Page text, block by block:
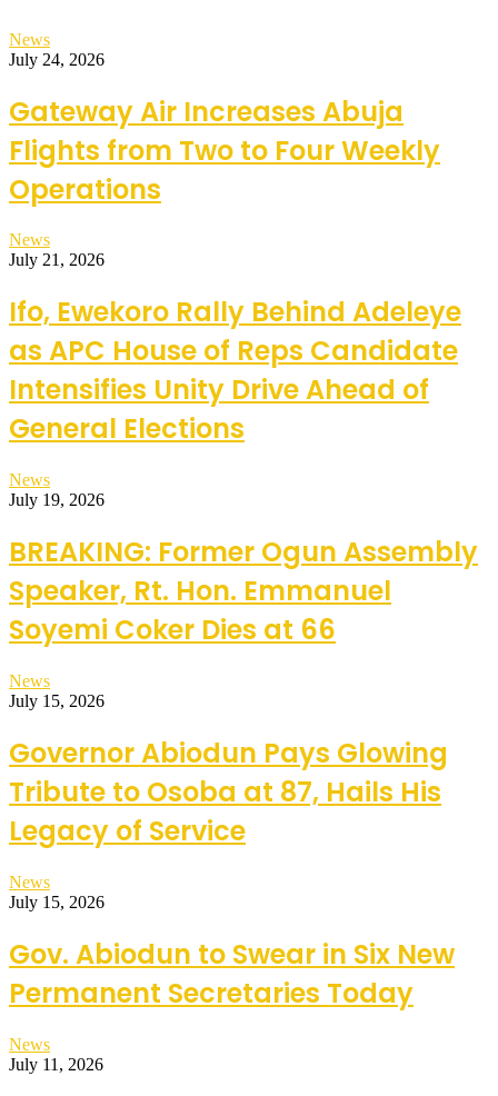
News
July 24, 2026
Gateway Air Increases Abuja
Flights from Two to Four Weekly
Operations
News
July 21, 2026
Ifo, Ewekoro Rally Behind Adeleye
as APC House of Reps Candidate
Intensifies Unity Drive Ahead of
General Elections
News
July 19, 2026
BREAKING: Former Ogun Assembly
Speaker, Rt. Hon. Emmanuel
Soyemi Coker Dies at 66
News
July 15, 2026
Governor Abiodun Pays Glowing
Tribute to Osoba at 87, Hails His
Legacy of Service
News
July 15, 2026
Gov. Abiodun to Swear in Six New
Permanent Secretaries Today
News
July 11, 2026